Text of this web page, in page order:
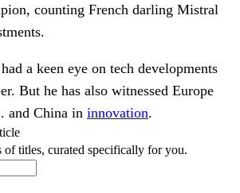
counting French darling Mistral
a keen eye on tech developments
But he has also witnessed Europe
and China in innovation.
of titles, curated specifically for you.